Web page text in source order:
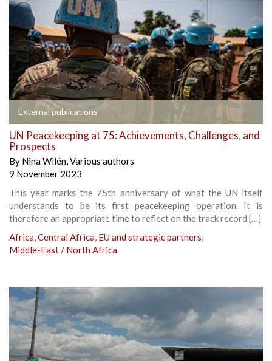
External publications
UN Peacekeeping at 75: Achievements, Challenges, and
Prospects
By Nina Wilén,Various authors
9 November 2023
This year marks the 75th anniversary of what the UN itself
understands to be its first peacekeeping operation. It is
therefore an appropriate time to reflect on the track record […]
Africa,Central Africa, EU and strategic partners,
Middle-East / North Africa